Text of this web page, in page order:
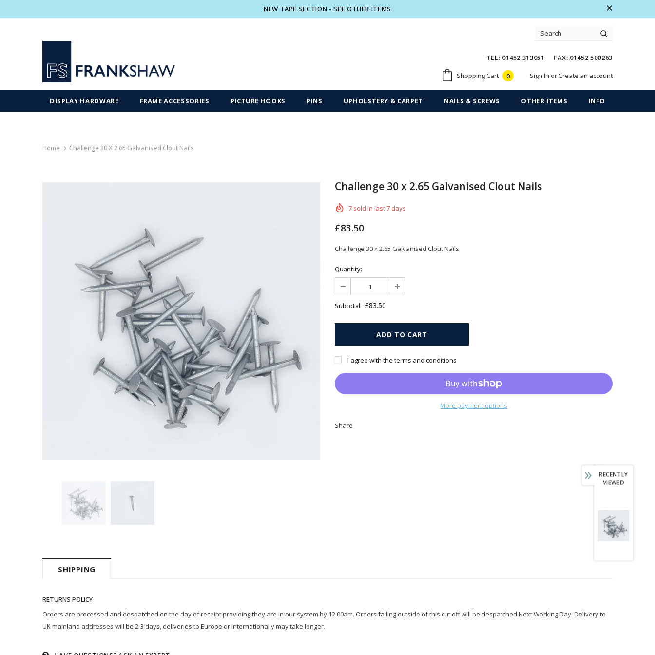
NEW TAPE SECTION - SEE OTHER ITEMS
TEL: 01452 313051 FAX: 01452 500263
Shopping Cart 0 Sign In orCreate an account
DISPLAY HARDWARE FRAME ACCESSORIES PICTURE HOOKS PINS UPHOLSTERY & CARPET NAILS & SCREWS OTHER ITEMS INFO
Home Challenge 30 X 2.65 Galvanised Clout Nails
Challenge 30 x 2.65 Galvanised Clout Nails
7 sold in last7 days
£83.50
Challenge 30 x 2.65 Galvanised Clout Nails
Quantity:
Subtotal: £83.50
I agree with the terms and conditions
More payment options
Share
SHIPPING
RETURNS POLICY
Orders are processed and despatched on the day of receipt providing they are in our system by 12.00am. Orders falling outside of this cut off will be despatched Next Working Day. Delivery to
UK mainland addresses will be 2-3 days, deliveries to Europe or Internationally may take longer.
RECENTLY
VIEWED
Free shipping on order $50